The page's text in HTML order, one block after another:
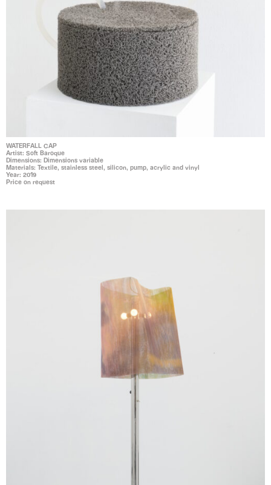
WATERFALL CAP
Artist: Soft Baroque
Dimensions: Dimensions variable
Materials: Textile, stainless steel, silicon, pump, acrylic and vinyl
Year: 2019
Price on request